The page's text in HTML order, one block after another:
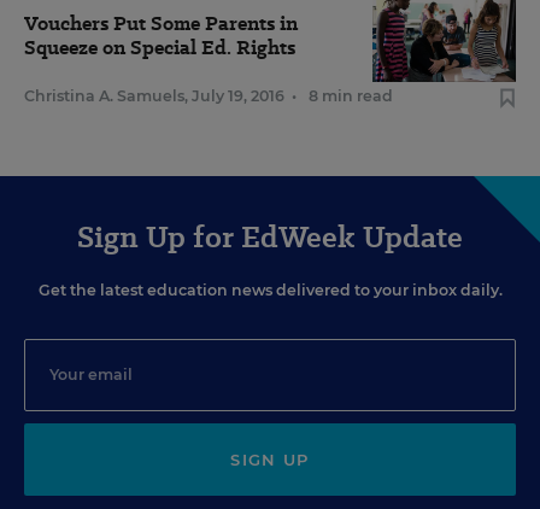
Vouchers Put Some Parents in
Squeeze on Special Ed. Rights
Christina A. Samuels, July 19, 2016 • 8 min read
Sign Up for EdWeek Update
Get the latest education news delivered to your inbox daily.
SIGN UP